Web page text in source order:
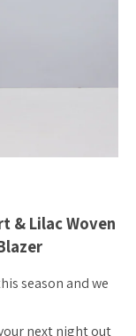
& Lilac Woven
season and we
next night out